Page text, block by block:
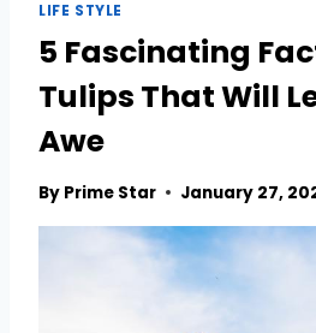
LIFE STYLE
5 Fascinating
Tulips That Will
Awe
By Prime Star January 27,